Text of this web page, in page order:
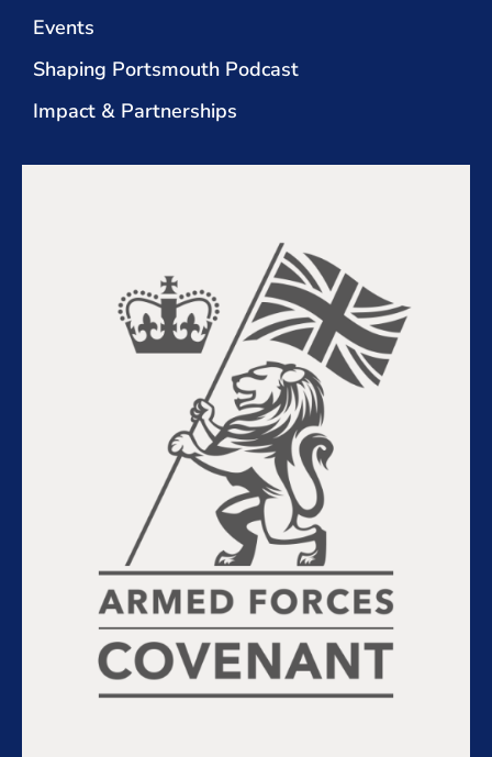
Events
Shaping Portsmouth Podcast
Impact & Partnerships